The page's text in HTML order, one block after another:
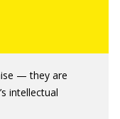
— they are
intellectual